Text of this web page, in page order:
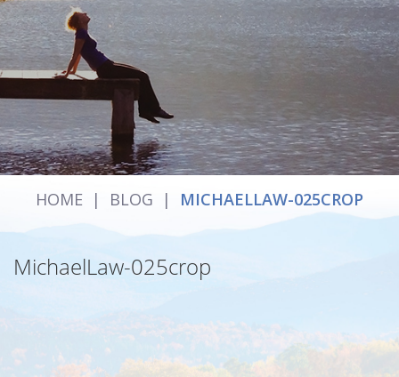
HOME | BLOG | MICHAELLAW-025CROP
MichaelLaw-025crop